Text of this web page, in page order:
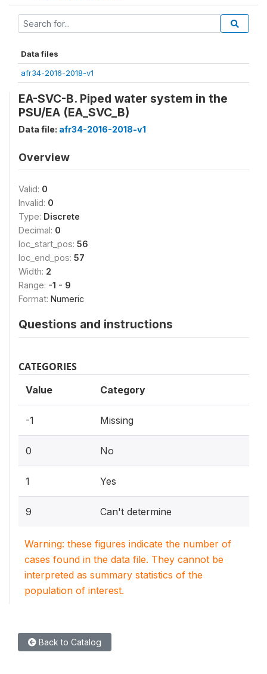
Data files
afr34-2016-2018-v1
EA-SVC-B. Piped water system in the
PSU/EA (EA_SVC_B)
Data file: afr34-2016-2018-v1
Overview
Valid: 0
Invalid: 0
Type: Discrete
Decimal: 0
loc_start_pos: 56
loc_end_pos: 57
Width: 2
Range: -1 - 9
Format: Numeric
Questions and instructions
CATEGORIES
Value Category
-1 Missing
0 No
1 Yes
9 Can't determine
Warning: these figures indicate the number of
cases found in the data file. They cannot be
interpreted as summary statistics of the
population of interest.
Back to Catalog